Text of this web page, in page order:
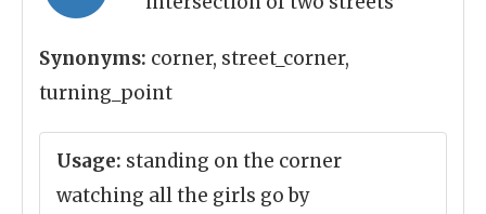
Synonyms: corner, street_corner,
turning_point
Usage: standing on the corner
watching all the girls go by